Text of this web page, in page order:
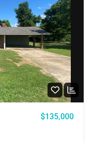
$135,000